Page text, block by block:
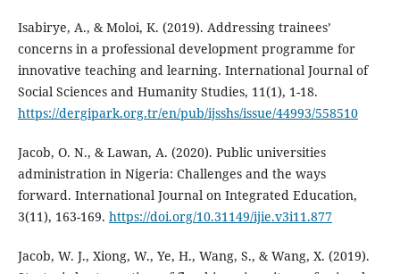
Isabirye, A., & Moloi, K. (2019). Addressing trainees’
concerns in a professional development programme for
innovative teaching and learning. International Journal of
Social Sciences and Humanity Studies, 11(1), 1-18.
https://dergipark.org.tr/en/pub/ijsshs/issue/44993/558510
Jacob, O. N., & Lawan, A. (2020). Public universities
administration in Nigeria: Challenges and the ways
forward. International Journal on Integrated Education,
3(11), 163-169. https://doi.org/10.31149/ijie.v3i11.877
Jacob, W. J., Xiong, W., Ye, H., Wang, S., & Wang, X. (2019).